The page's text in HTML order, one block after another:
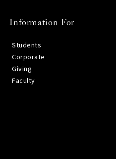
Information For
Students
Corporate
Giving
Faculty